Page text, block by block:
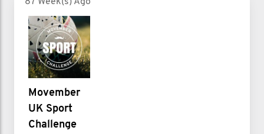
87 Week(s) Ago
Movember
UK Sport
Challenge